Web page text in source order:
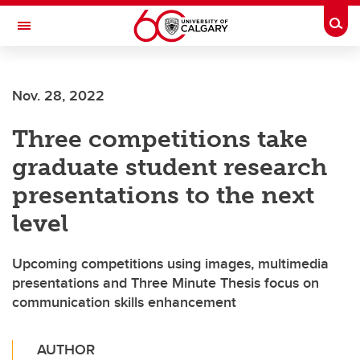
Skip to main content
Toggle Navigation
Nov. 28, 2022
Three competitions take
graduate student research
presentations to the next
level
Upcoming competitions using images, multimedia
presentations and Three Minute Thesis focus on
communication skills enhancement
AUTHOR